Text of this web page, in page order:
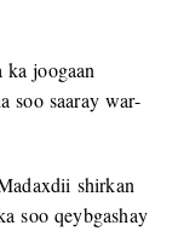
ka joogaan
soo saaray war-
shirkan
soo qeybgashay